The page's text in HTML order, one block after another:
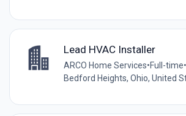
Lead HVAC Installer
ARCO Home Services•Full-time•
Bedford Heights, Ohio, United